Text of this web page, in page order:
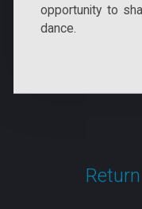
opportunity to
dance.